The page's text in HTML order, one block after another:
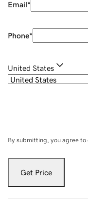
Email*
Phone*
United States
By submitting, you agree to
Get Price